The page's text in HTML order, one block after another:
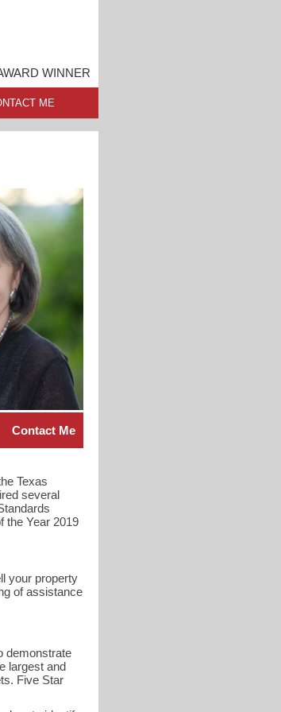
WINNER
ME
Contact Me
Texas
several
the Year 2019
your property
of assistance
demonstrate
largest and
Five Star